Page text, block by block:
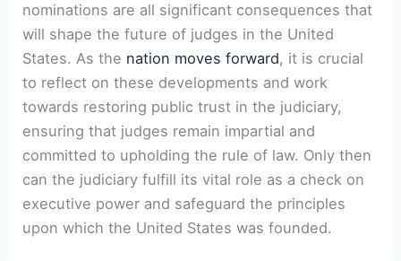
nominations are all significant consequences that
will shape the future of judges in the United
States. As the nation moves forward, it is crucial
to reflect on these developments and work
towards restoring public trust in the judiciary,
ensuring that judges remain impartial and
committed to upholding the rule of law. Only then
can the judiciary fulfill its vital role as a check on
executive power and safeguard the principles
upon which the United States was founded.